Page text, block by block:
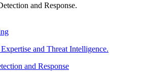
and Response.
and Threat Intelligence.
and Response